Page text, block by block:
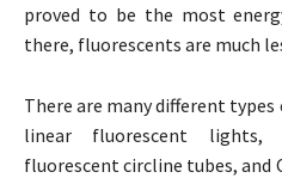
proved to be the most
there, fluorescents are much
There are many different
linear fluorescent lights,
fluorescent circline tubes, and